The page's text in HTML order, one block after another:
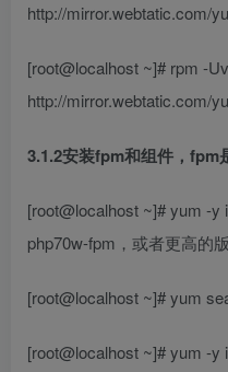
http://mirror.webtatic.com/
[root@localhost ~]# rpm -
http://mirror.webtatic.com/
3.1.2安装fpm和组件，fpm
[root@localhost ~]# yum -y
php70w-fpm，或者更高的版
[root@localhost ~]# yum
[root@localhost ~]# yum -y